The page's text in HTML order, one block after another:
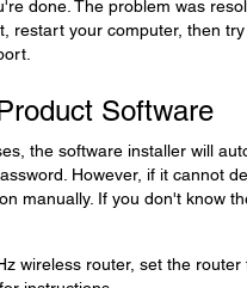
done. The problem was
restart your computer, then
Software
the software installer will
However, if it cannot
manually. If you don't know
wireless router, set the